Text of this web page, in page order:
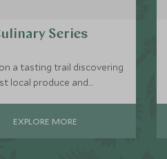
Series
a tasting trail discovering
local produce and
EXPLORE MORE